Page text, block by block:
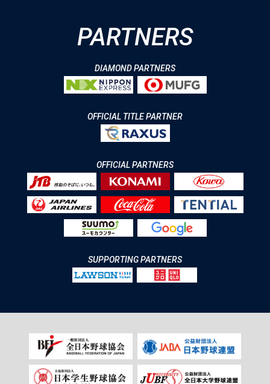
PARTNERS
DIAMOND PARTNERS
OFFICIAL TITLE PARTNER
OFFICIAL PARTNERS
SUPPORTING PARTNERS